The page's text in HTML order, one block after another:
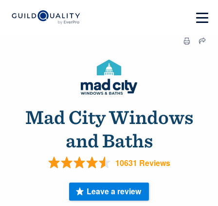
Mad City Windows
and Baths
10631 Reviews
Leave a review